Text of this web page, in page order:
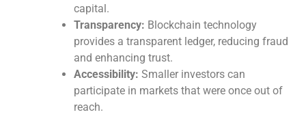
capital.
Transparency: Blockchain technology
provides a transparent ledger, reducing fraud
and enhancing trust.
Accessibility: Smaller investors can
participate in markets that were once out of
reach.